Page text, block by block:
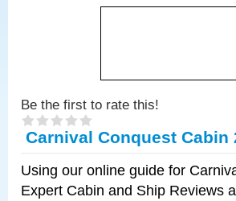
Be the first to rate this!
Carnival Conquest Cabin
Using our online guide for
Expert Cabin and Ship Reviews